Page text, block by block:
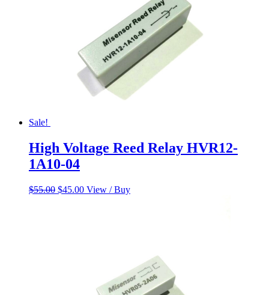
Sale!
High Voltage Reed Relay HVR12-
1A10-04
$55.00 Original
$45.00Current
View / Buy